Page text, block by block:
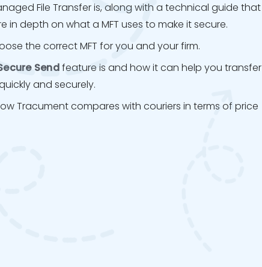
File Transfer is, along with a technical guide that
in depth on what a MFT uses to make it secure.
the correct MFT for you and your firm.
Sendfeature is and how it can help you transfer
and securely.
Tracument compares with couriers in terms of price